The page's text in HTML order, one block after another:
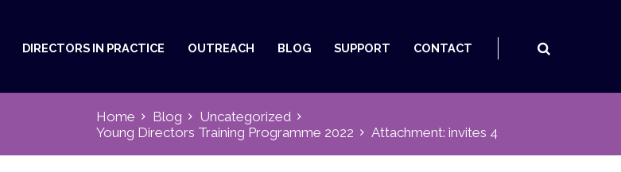
DIRECTORS IN PRACTICE OUTREACH BLOG SUPPORT CONTACT
Home Blog
Uncategorized
Young Directors Training Programme 2022
Attachment: invites 4